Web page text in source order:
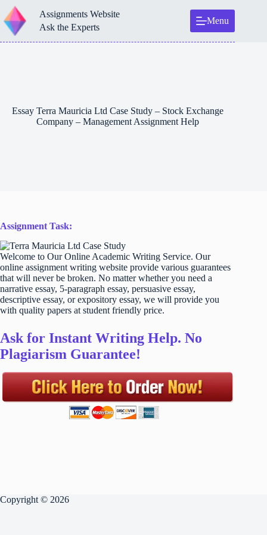
Skip
to
content
Assignments Website
Ask the Experts
Menu
Essay Terra Mauricia Ltd Case Study – Stock Exchange
Company – Management Assignment Help
Assignment Task:
Welcome to Our Online Academic Writing Service. Our
online assignment writing website provide various guarantees
that will never be broken. No matter whether you need a
narrative essay, 5-paragraph essay, persuasive essay,
descriptive essay, or expository essay, we will provide you
with quality papers at student friendly price.
Ask for Instant Writing Help. No
Plagiarism Guarantee!
Copyright © 2026